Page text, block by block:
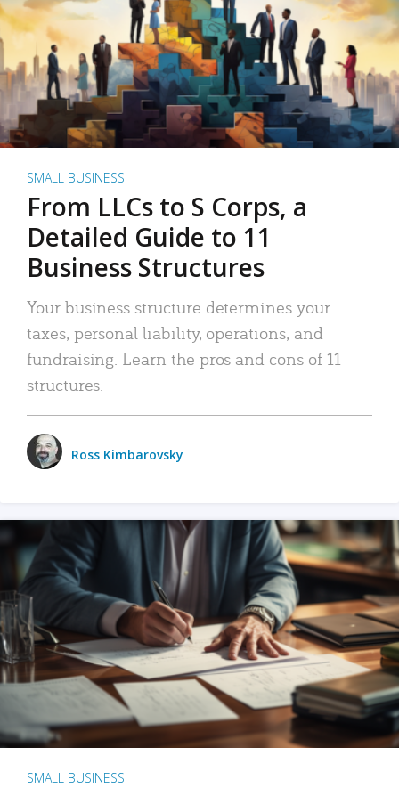
SMALL BUSINESS
From LLCs to S Corps, a
Detailed Guide to 11
Business Structures
Your business structure determines your
taxes, personal liability, operations, and
fundraising. Learn the pros and cons of 11
structures.
Ross Kimbarovsky
SMALL BUSINESS